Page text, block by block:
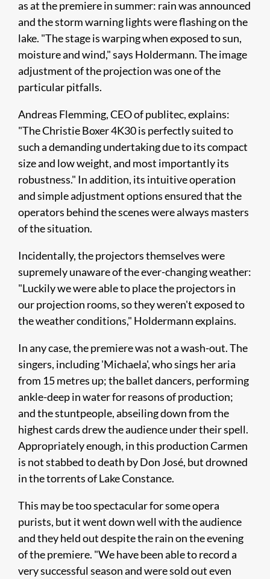
as at the premiere in summer: rain was announced
and the storm warning lights were flashing on the
lake. "The stage is warping when exposed to sun,
moisture and wind," says Holdermann. The image
adjustment of the projection was one of the
particular pitfalls.
Andreas Flemming, CEO of publitec, explains:
"The Christie Boxer 4K30 is perfectly suited to
such a demanding undertaking due to its compact
size and low weight, and most importantly its
robustness." In addition, its intuitive operation
and simple adjustment options ensured that the
operators behind the scenes were always masters
of the situation.
Incidentally, the projectors themselves were
supremely unaware of the ever-changing weather:
"Luckily we were able to place the projectors in
our projection rooms, so they weren't exposed to
the weather conditions," Holdermann explains.
In any case, the premiere was not a wash-out. The
singers, including 'Michaela', who sings her aria
from 15 metres up; the ballet dancers, performing
ankle-deep in water for reasons of production;
and the stuntpeople, abseiling down from the
highest cards drew the audience under their spell.
Appropriately enough, in this production Carmen
is not stabbed to death by Don José, but drowned
in the torrents of Lake Constance.
This may be too spectacular for some opera
purists, but it went down well with the audience
and they held out despite the rain on the evening
of the premiere. "We have been able to record a
very successful season and were sold out even